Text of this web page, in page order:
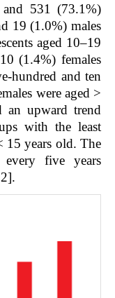
531 (73.1%)
19 (1.0%) males
aged 10–19
(1.4%) females
hundred and ten
were aged >
upward trend
with the least
15 years old. The
every five years